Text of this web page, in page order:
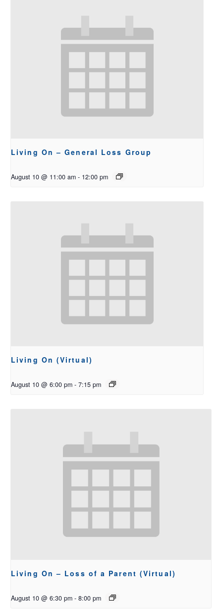
Living On – General Loss Group
August 10 @ 11:00 am - 12:00 pm
Living On (Virtual)
August 10 @ 6:00 pm - 7:15 pm
Living On – Loss of a Parent (Virtual)
August 10 @ 6:30 pm - 8:00 pm